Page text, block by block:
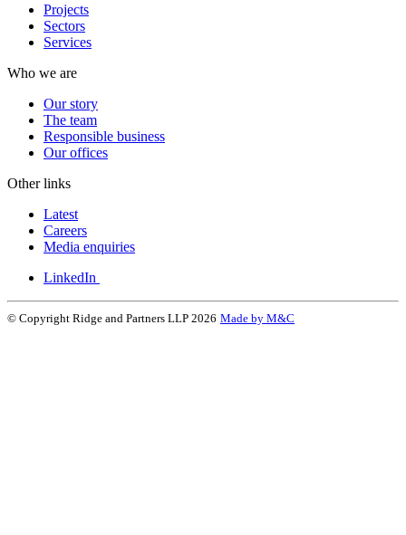
Projects
Sectors
Services
Who we are
Our story
The team
Responsible business
Our offices
Other links
Latest
Careers
Media enquiries
LinkedIn
© Copyright Ridge and Partners LLP 2026 Made by M&C